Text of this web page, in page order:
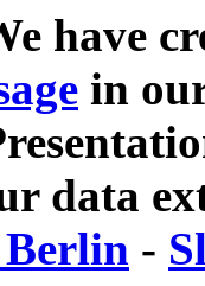
have
in
data
Berlin -